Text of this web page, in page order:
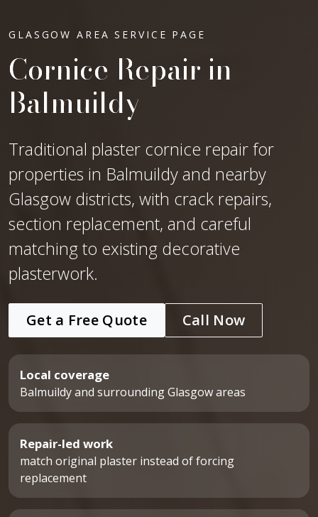
GLASGOW AREA SERVICE PAGE
Cornice Repair in
Balmuildy
Traditional plaster cornice repair for
properties in Balmuildy and nearby
Glasgow districts, with crack repairs,
section replacement, and careful
matching to existing decorative
plasterwork.
Get a Free Quote Call Now
Local coverage
Balmuildy and surrounding Glasgow areas
Repair-led work
match original plaster instead of forcing
replacement